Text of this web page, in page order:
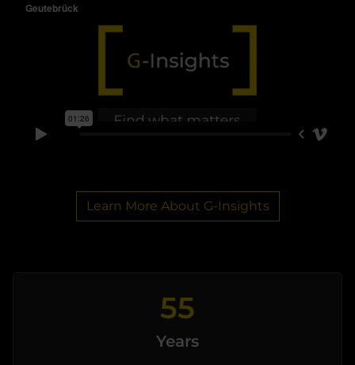
Learn More About G-Insights
55
Years